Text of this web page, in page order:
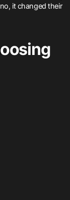
it changed their